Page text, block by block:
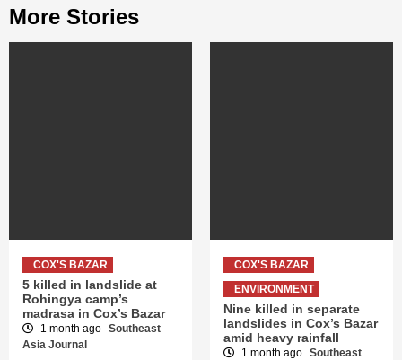
More Stories
COX'S BAZAR
5 killed in landslide at
Rohingya camp’s
madrasa in Cox’s Bazar
1 month ago Southeast
Asia Journal
COX'S BAZAR
ENVIRONMENT
Nine killed in separate
landslides in Cox’s Bazar
amid heavy rainfall
1 month ago Southeast